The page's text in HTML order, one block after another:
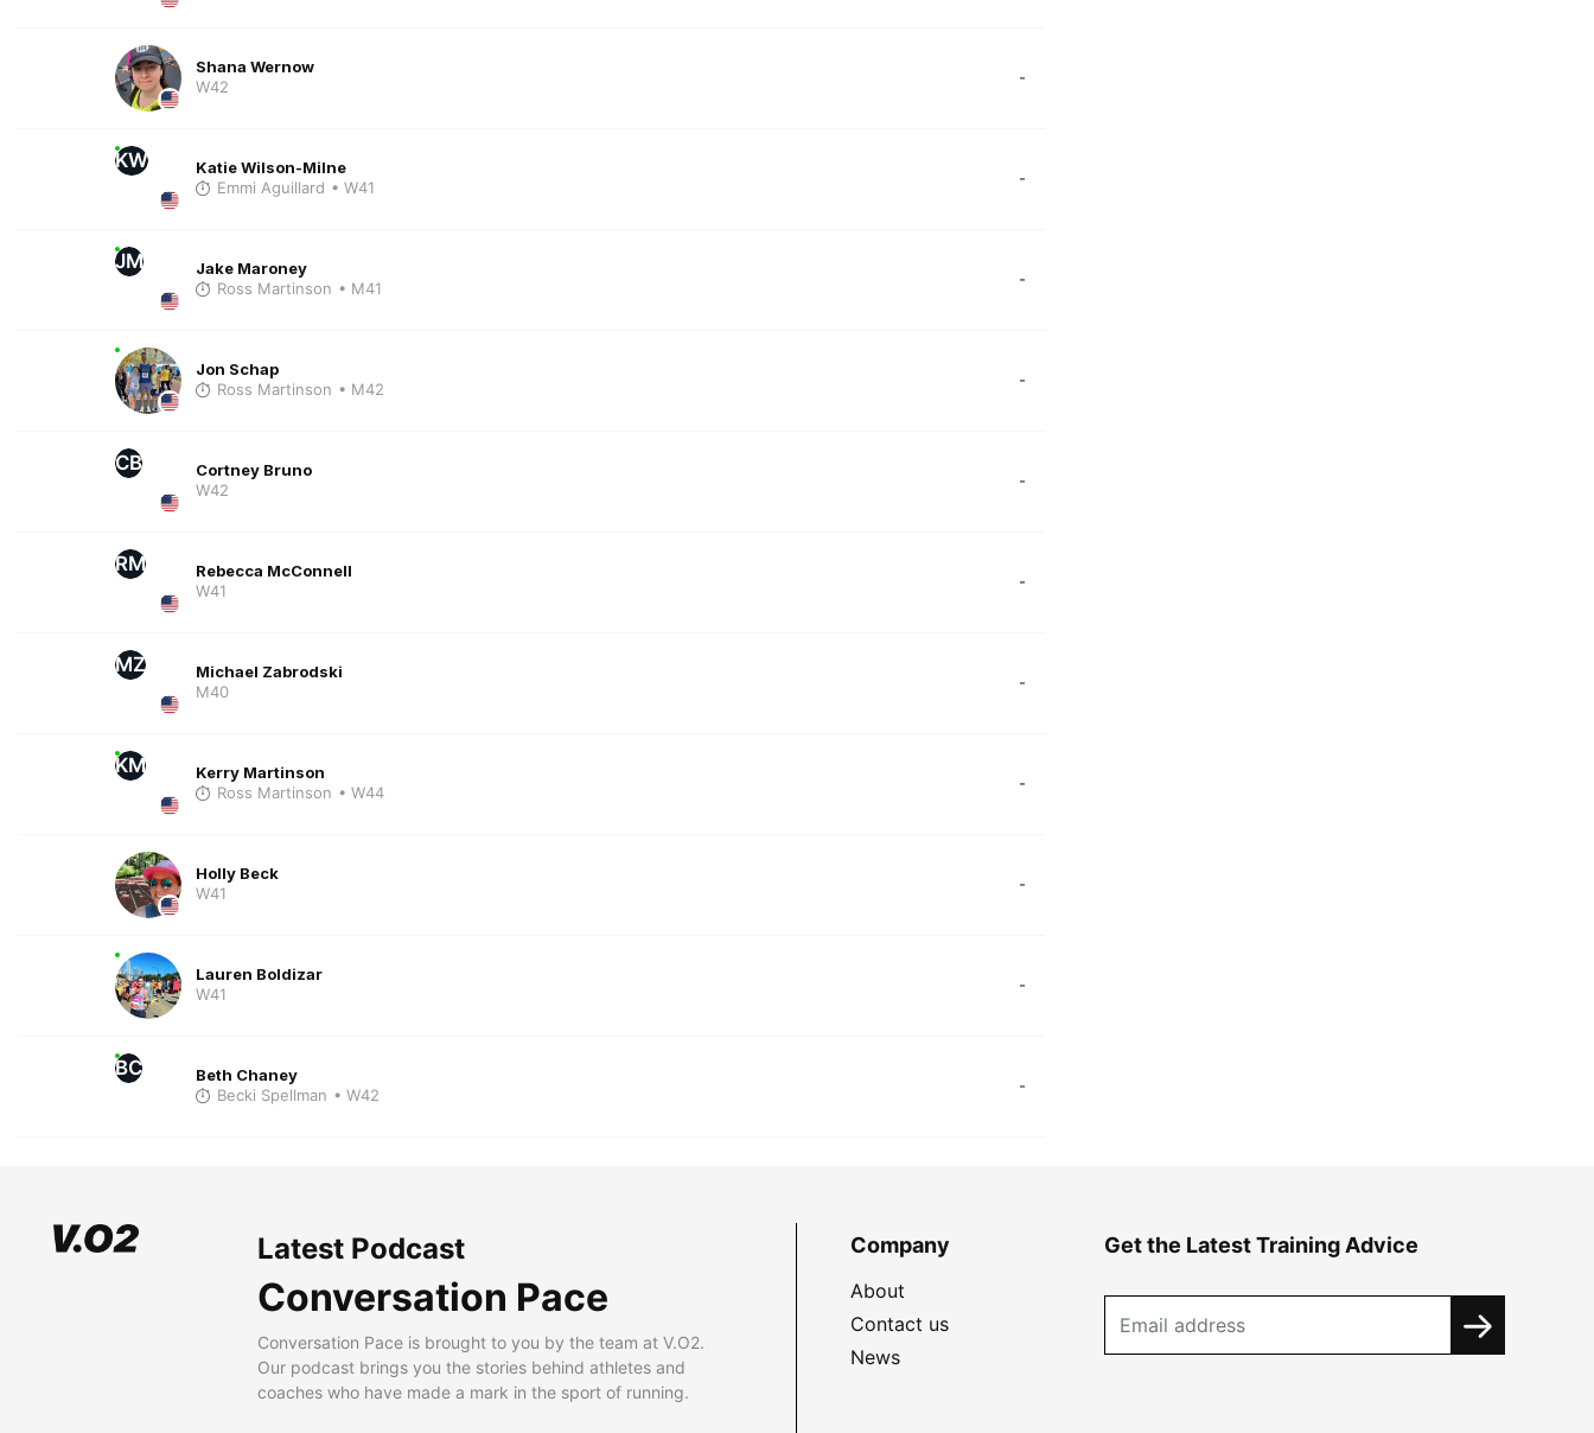
Shana Wernow
W42
-
KW
Katie Wilson-Milne
Emmi Aguillard • W41 -
JM
Jake Maroney
Ross Martinson • M41 -
Jon Schap
Ross Martinson • M42 -
CB
Cortney Bruno
W42
-
RM
Rebecca McConnell
W41
-
MZ
Michael Zabrodski
M40
-
KM
Kerry Martinson
Ross Martinson • W44 -
Holly Beck
W41
-
Lauren Boldizar
W41
-
BC
Beth Chaney
Becki Spellman • W42 -
Latest Podcast
Conversation Pace
Conversation Pace is brought to you by the team at V.O2.
Our podcast brings you the stories behind athletes and
coaches who have made a mark in the sport of running.
Company
About
Contact us
News
Get the Latest Training Advice